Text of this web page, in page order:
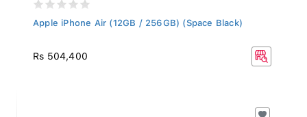
Apple iPhone Air (12GB / 256GB) (Space Black)
Rs 504,400